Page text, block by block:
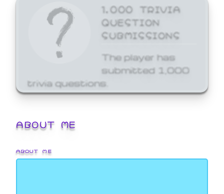
1,000 TRIVIA
QUESTION
SUBMISSIONS
The player has
submitted 1,000
trivia questions.
ABOUT ME
ABOUT ME